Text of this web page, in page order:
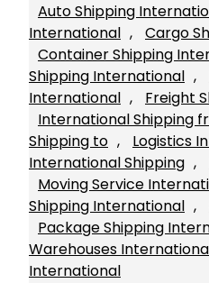
Auto Shipping
International , Cargo
Container Shipping
Shipping International ,
International , Freight
International Shipping
Shipping to , Logistics
International Shipping ,
Moving Service
Shipping International ,
Package Shipping
Warehouses
International